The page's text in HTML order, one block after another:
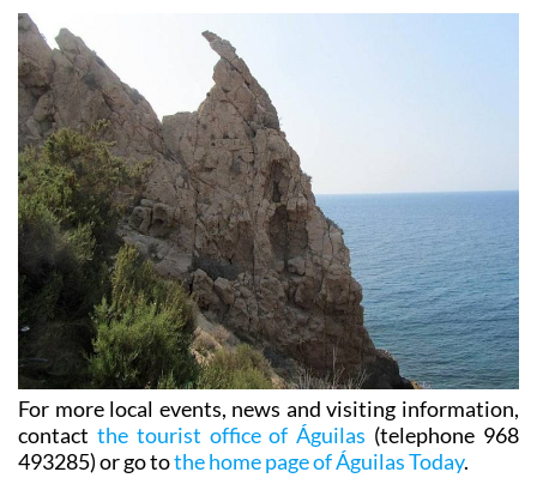
For more local events, news and visiting information,
contact the tourist office of Águilas (telephone 968
493285) or go tothe home page of Águilas Today.